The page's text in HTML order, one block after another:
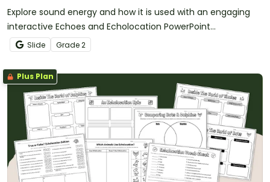
Explore sound energy and how it is used with an engaging
interactive Echoes and Echolocation PowerPoint
Presentation.
Slide Grade2
Plus Plan